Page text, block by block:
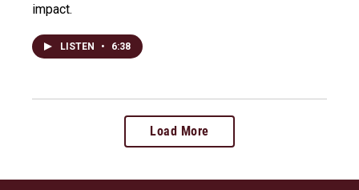
impact.
LISTEN • 6:38
Load More